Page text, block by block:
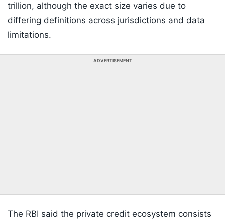
trillion, although the exact size varies due to
differing definitions across jurisdictions and data
limitations.
ADVERTISEMENT
The RBI said the private credit ecosystem consists